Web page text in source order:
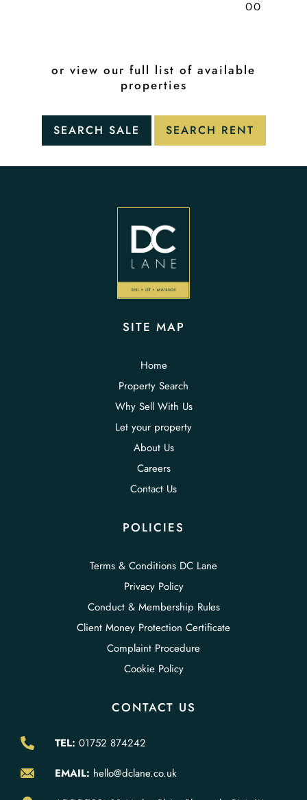
00
or view our full list of available
properties
SITE MAP
Home
Property Search
Why Sell With Us
Let your property
About Us
Careers
Contact Us
POLICIES
Terms & Conditions DC Lane
Privacy Policy
Conduct & Membership Rules
Client Money Protection Certificate
Complaint Procedure
Cookie Policy
CONTACT US
TEL: 01752 874242
EMAIL: hello@dclane.co.uk